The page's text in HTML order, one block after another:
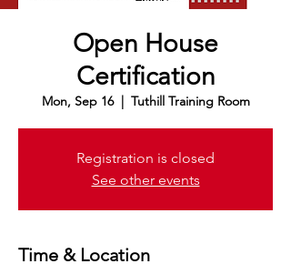
Open House
Certification
Mon, Sep 16
  |
Tuthill Training Room
Registration is closed
See other events
Time & Location